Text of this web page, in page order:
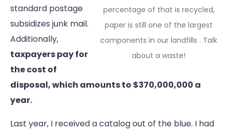
percentage of that is recycled,
paper is still one of the largest
components in our landfills . Talk
about a waste!
standard postage
subsidizes junk mail.
Additionally,
taxpayers pay for
the cost of
disposal, which amounts to $370,000,000 a
year.
Last year, I received a catalog out of the blue. I had